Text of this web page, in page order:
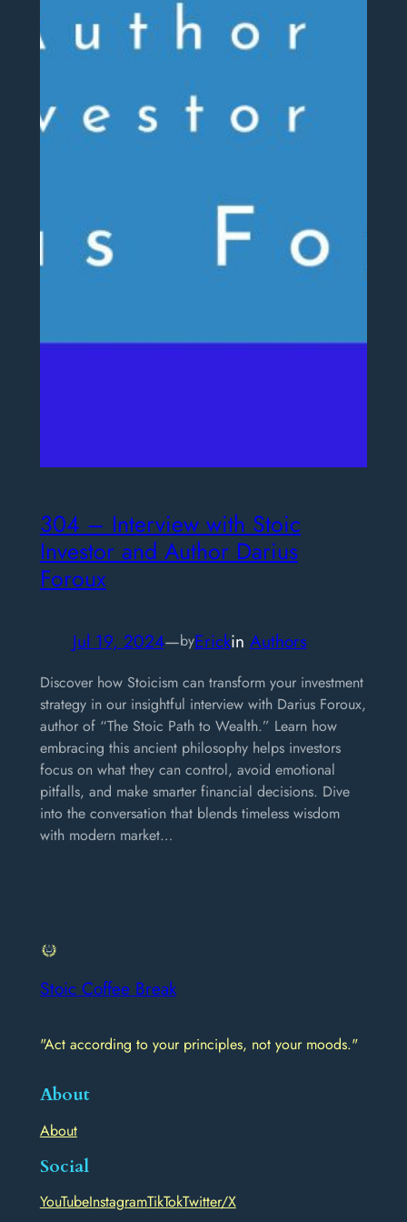
304 – Interview with Stoic
Investor and Author Darius
Foroux
Jul 19, 2024—byErickin Authors
Discover how Stoicism can transform your investment
strategy in our insightful interview with Darius Foroux,
author of “The Stoic Path to Wealth.” Learn how
embracing this ancient philosophy helps investors
focus on what they can control, avoid emotional
pitfalls, and make smarter financial decisions. Dive
into the conversation that blends timeless wisdom
with modern market…
Stoic Coffee Break
"Act according to your principles, not your moods."
About
About
Social
YouTubeInstagramTikTokTwitter/X